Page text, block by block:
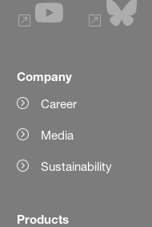
Company
Career
Media
Sustainability
Products